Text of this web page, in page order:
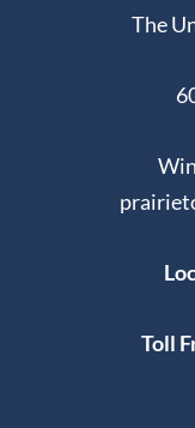
The
Toll